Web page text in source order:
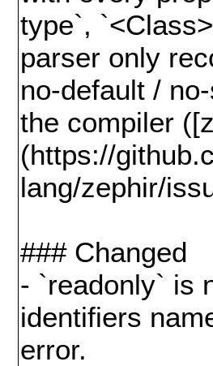
type`,
parser only
no-default /
the compiler
(https://
lang/zephir/
### Changed
- `readonly` is
identifiers
error.